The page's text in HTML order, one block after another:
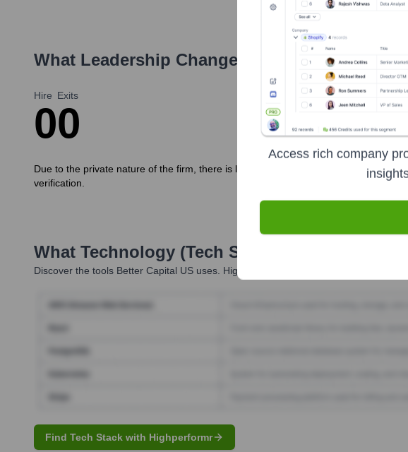
What Leadership Changes Has Better Capital
Hire
0
Exits
0
Due to the private nature of the firm, there is limited publicly available information
verification.
What Technology (Tech Stack) Is Used by
Discover the tools Better Capital US uses. Highperformr reveals the technologies
Find Tech Stack with Highperformr
Access rich company